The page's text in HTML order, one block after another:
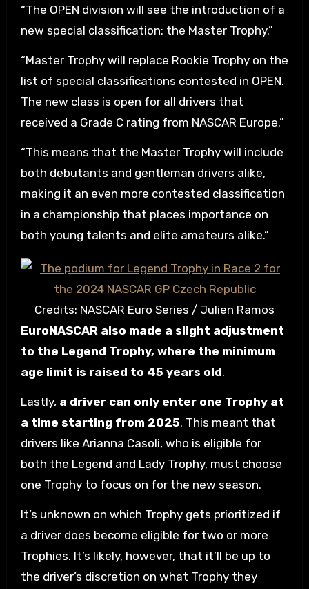
“The OPEN division will see the introduction of a
new special classification: the Master Trophy.”
“Master Trophy will replace Rookie Trophy on the
list of special classifications contested in OPEN.
The new class is open for all drivers that
received a Grade C rating from NASCAR Europe.”
“This means that the Master Trophy will include
both debutants and gentleman drivers alike,
making it an even more contested classification
in a championship that places importance on
both young talents and elite amateurs alike.”
Credits: NASCAR Euro Series / Julien Ramos
EuroNASCAR also made a slight adjustment
to the Legend Trophy, where the minimum
age limit is raised to 45 years old.
Lastly, a driver can only enter one Trophy at
a time starting from 2025. This meant that
drivers like Arianna Casoli, who is eligible for
both the Legend and Lady Trophy, must choose
one Trophy to focus on for the new season.
It’s unknown on which Trophy gets prioritized if
a driver does become eligible for two or more
Trophies. It’s likely, however, that it’ll be up to
the driver’s discretion on what Trophy they